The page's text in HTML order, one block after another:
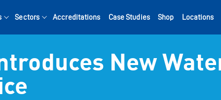
Sectors Accreditations Case Studies Shop Locations
Search for:
New